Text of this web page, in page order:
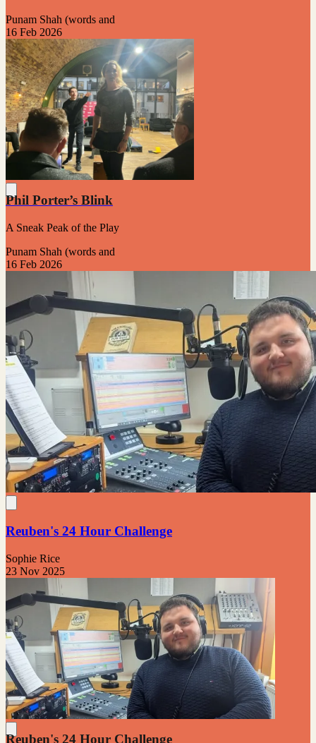
Punam Shah (words and
16 Feb 2026
Phil Porter’s Blink
A Sneak Peak of the Play
Punam Shah (words and
16 Feb 2026
Reuben's 24 Hour Challenge
Sophie Rice
23 Nov 2025
Reuben's 24 Hour Challenge